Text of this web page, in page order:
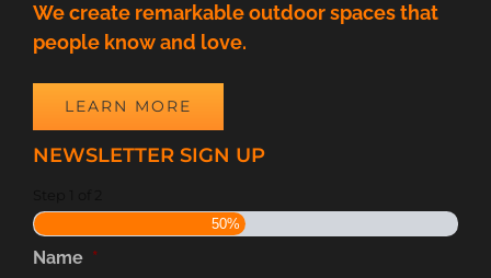
We create remarkable outdoor spaces that
people know and love.
LEARN MORE
NEWSLETTER SIGN UP
50%
Name *